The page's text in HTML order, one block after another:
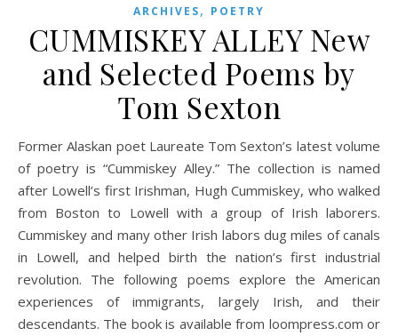
ARCHIVES, POETRY
CUMMISKEY ALLEY New
and Selected Poems by
Tom Sexton
Former Alaskan poet Laureate Tom Sexton’s latest volume
of poetry is “Cummiskey Alley.” The collection is named
after Lowell’s first Irishman, Hugh Cummiskey, who walked
from Boston to Lowell with a group of Irish laborers.
Cummiskey and many other Irish labors dug miles of canals
in Lowell, and helped birth the nation’s first industrial
revolution. The following poems explore the American
experiences of immigrants, largely Irish, and their
descendants. The book is available from loompress.com or